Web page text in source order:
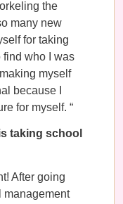
the
many new
for taking
find who I was
myself
because I
for myself. “
taking school
After going
management